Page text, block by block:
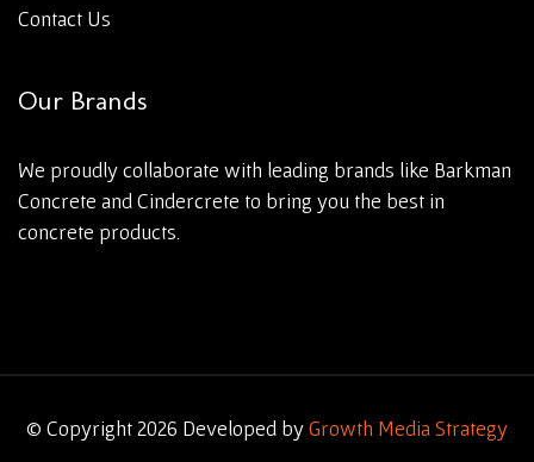
Contact Us
Our Brands
We proudly collaborate with leading brands like Barkman
Concrete and Cindercrete to bring you the best in
concrete products.
© Copyright 2026 Developed byGrowth Media Strategy